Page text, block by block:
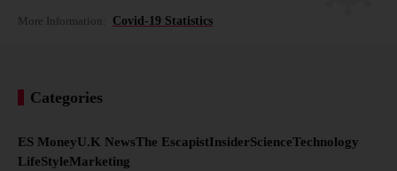
More Information: Covid-19 Statistics
Categories
ES MoneyU.K NewsThe EscapistInsiderScienceTechnology
LifeStyleMarketing